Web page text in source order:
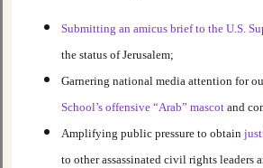
Submitting an amicus brief to the U.S.
the status of Jerusalem;
Garnering national media attention for
School’s offensive “Arab” mascotand
Amplifying public pressure to obtain
to other assassinated civil rights leaders